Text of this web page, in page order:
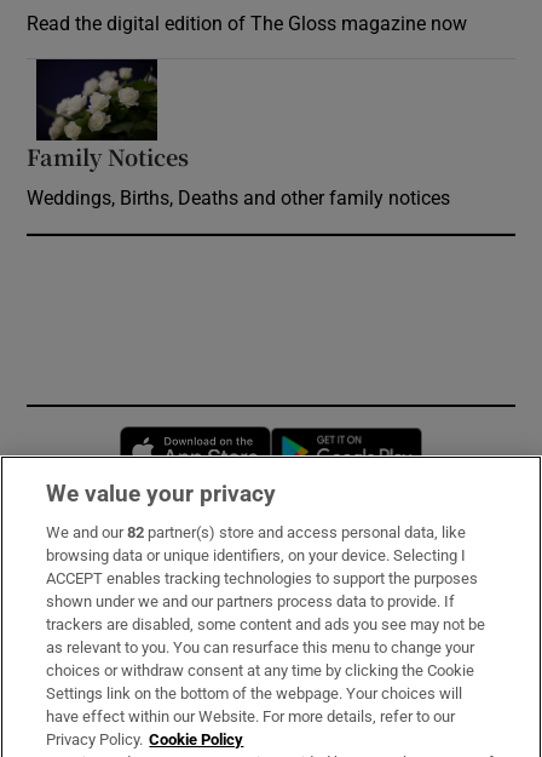
Read the digital edition of The Gloss magazine now
Family Notices
Weddings, Births, Deaths and other family notices
Opens in new window
Subscribe
Support
About Us
Irish Times Products & Services
We value your privacy
We and our82 partner(s) store and access personal data, like
browsing data or unique identifiers, on your device. Selecting I
ACCEPT enables tracking technologies to support the purposes
shown under we and our partners process data to provide. If
trackers are disabled, some content and ads you see may not be
as relevant to you. You can resurface this menu to change your
choices or withdraw consent at any time by clicking the Cookie
Settings link on the bottom of the webpage. Your choices will
have effect within our Website. For more details, refer to our
Privacy Policy. Cookie Policy